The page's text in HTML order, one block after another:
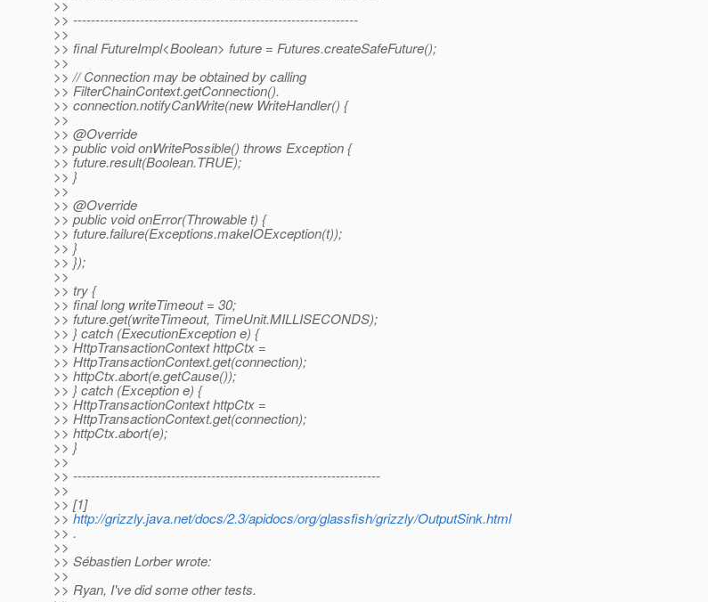
>>
>> ----------------------------------------------------------------
>>
>> final FutureImpl<Boolean> future = Futures.createSafeFuture();
>>
>> // Connection may be obtained by calling
>> FilterChainContext.getConnection().
>> connection.notifyCanWrite(new WriteHandler() {
>>
>> @Override
>> public void onWritePossible() throws Exception {
>> future.result(Boolean.TRUE);
>> }
>>
>> @Override
>> public void onError(Throwable t) {
>> future.failure(Exceptions.makeIOException(t));
>> }
>> });
>>
>> try {
>> final long writeTimeout = 30;
>> future.get(writeTimeout, TimeUnit.MILLISECONDS);
>> } catch (ExecutionException e) {
>> HttpTransactionContext httpCtx =
>> HttpTransactionContext.get(connection);
>> httpCtx.abort(e.getCause());
>> } catch (Exception e) {
>> HttpTransactionContext httpCtx =
>> HttpTransactionContext.get(connection);
>> httpCtx.abort(e);
>> }
>>
>> ---------------------------------------------------------------------
>>
>> [1]
>>http://grizzly.java.net/docs/2.3/apidocs/org/glassfish/grizzly/OutputSink.html
>> .
>>
>> Sébastien Lorber wrote:
>>
>> Ryan, I've did some other tests.